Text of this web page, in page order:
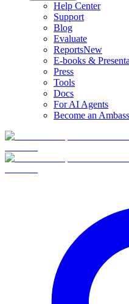
Help Center
Support
Blog
Evaluate
ReportsNew
E-books &
Press
Tools
Docs
For AI Agents
Become an